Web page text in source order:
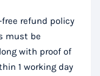
refund policy
must be
with proof of
1 working day